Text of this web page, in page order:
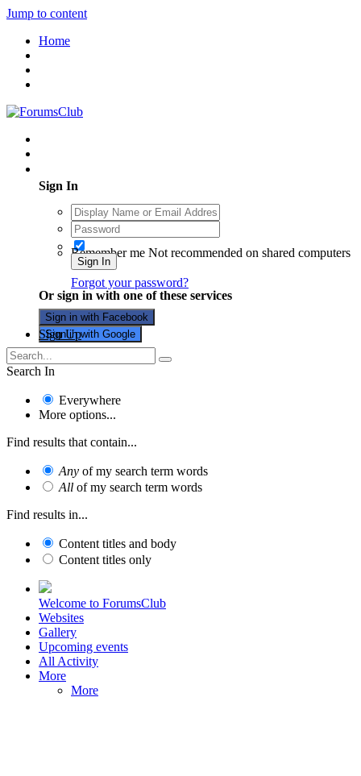
Jump to content
Home
Sign In
Remember me Not recommended on shared computers
Sign In
Forgot your password?
Or sign in with one of these services
Sign in with Facebook
Sign in with Google
Sign Up
Search In
Everywhere
More options...
Find results that contain...
Any of my search term words
All of my search term words
Find results in...
Content titles and body
Content titles only
Welcome to ForumsClub
Websites
Gallery
Upcoming events
All Activity
More
More